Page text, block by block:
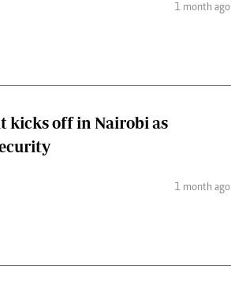
1 month ago
kicks off in Nairobi as
1 month ago